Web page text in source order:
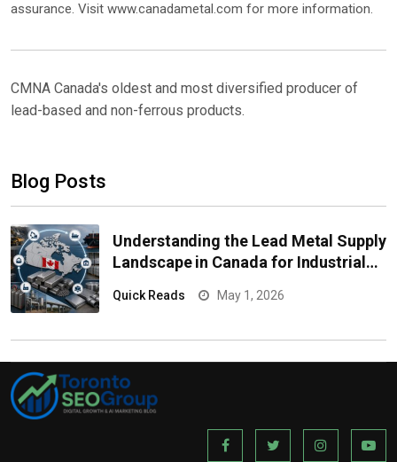
assurance. Visit www.canadametal.com for more information.
CMNA Canada's oldest and most diversified producer of
lead-based and non-ferrous products.
Blog Posts
Understanding the Lead Metal Supply
Landscape in Canada for Industrial
Quick Reads May 1, 2026